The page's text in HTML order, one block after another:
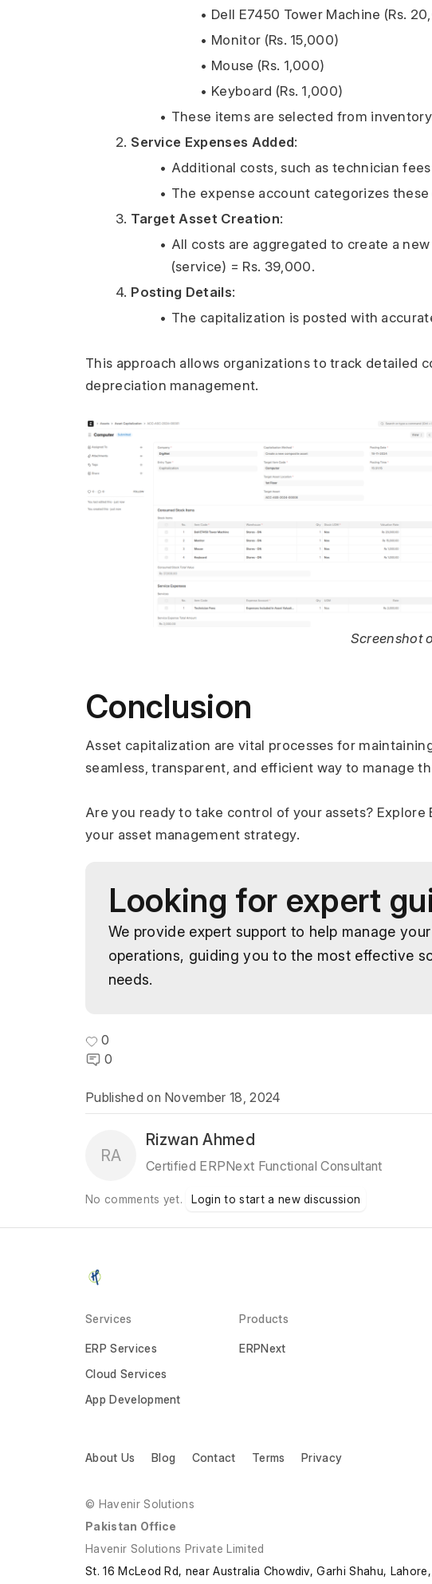
Dell E7450 Tower Machine (Rs.
Monitor (Rs. 15,000)
Mouse (Rs. 1,000)
Keyboard (Rs. 1,000)
These items are selected from
Service Expenses Added:
Additional costs, such as technician
The expense account categorizes
Target Asset Creation:
All costs are aggregated to create a
(service) = Rs. 39,000.
Posting Details:
The capitalization is posted with
This approach allows organizations to track detailed
depreciation management.
Screenshot
Conclusion
Asset capitalization are vital processes for
seamless, transparent, and efficient way to manage
Are you ready to take control of your assets?
your asset management strategy.
Looking for expert
We provide expert support to help manage
operations, guiding you to the most effective
needs.
0
0
Published on November 18, 2024
RA
Rizwan Ahmed
Certified ERPNext Functional Consultant
No comments yet. Login to start a new discussion
Services
ERP Services
Cloud Services
App Development
Products
ERPNext
About Us Blog Contact Terms Privacy
© Havenir Solutions
Pakistan Office
Havenir Solutions Private Limited
St. 16 McLeod Rd, near Australia Chowdiv, Garhi Shahu,